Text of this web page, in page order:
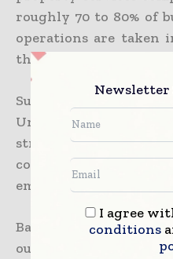
roughly 70 to 80% of
operations are taken
the design phase.
Sustainability
Unravel Carbon, a
stressed the variety
companies to lower
emissions.
Based on the speaker,
out the fact that
Newsletter
I agree
conditions